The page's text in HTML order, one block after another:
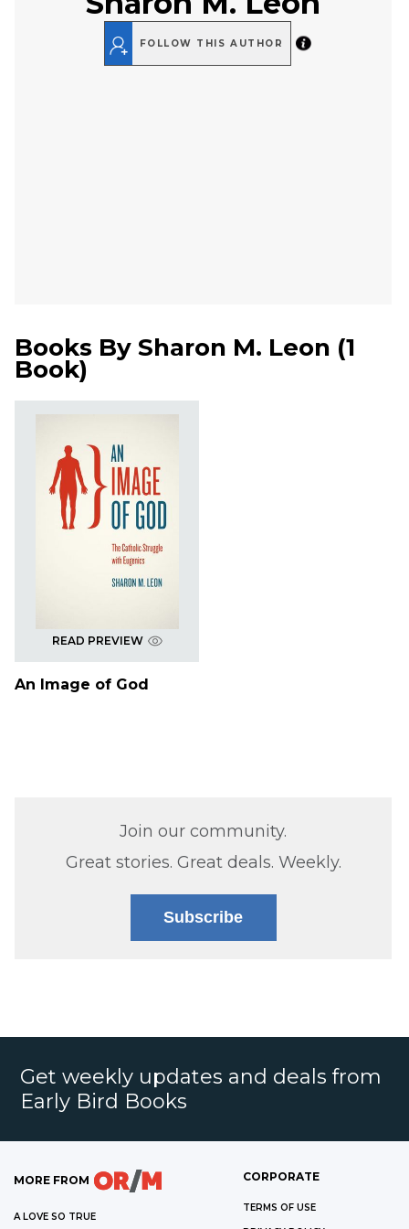
FOLLOW THIS AUTHOR
Books By Sharon M. Leon (1
Book)
READ PREVIEW
An Image of God
Join our community.
Great stories. Great deals. Weekly.
Subscribe
Get weekly updates and deals from
Early Bird Books
MORE FROM
A LOVE SO TRUE
CORPORATE
TERMS OF USE